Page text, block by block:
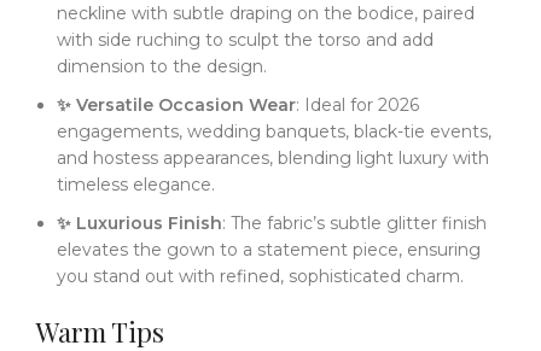
neckline with subtle draping on the bodice, paired
with side ruching to sculpt the torso and add
dimension to the design.
✨ Versatile Occasion Wear: Ideal for 2026
engagements, wedding banquets, black-tie events,
and hostess appearances, blending light luxury with
timeless elegance.
✨ Luxurious Finish: The fabric’s subtle glitter finish
elevates the gown to a statement piece, ensuring
you stand out with refined, sophisticated charm.
Warm Tips